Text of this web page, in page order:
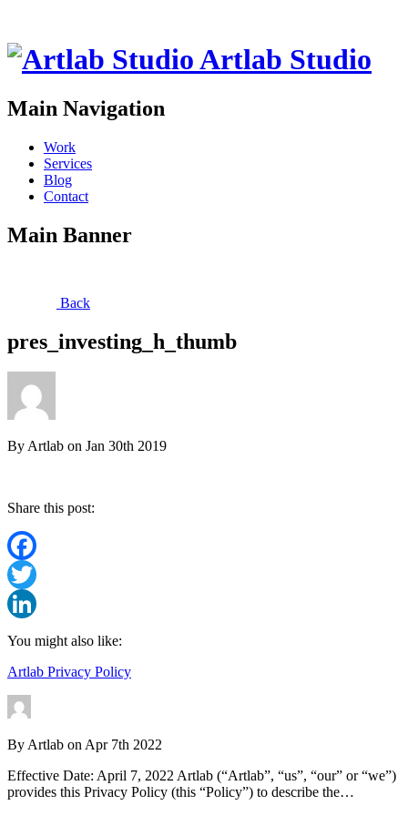
Artlab Studio
Main Navigation
Work
Services
Blog
Contact
Main Banner
Back
pres_investing_h_thumb
ByArtlab on Jan 30th 2019
Share this post:
Facebook
Twitter
LinkedIn
You might also like:
Artlab Privacy Policy
ByArtlab onApr 7th 2022
Effective Date: April 7, 2022 Artlab (“Artlab”, “us”, “our” or “we”)
provides this Privacy Policy (this “Policy”) to describe the…